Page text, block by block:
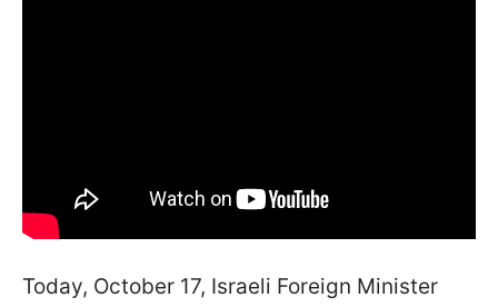
Today, October 17, Israeli Foreign Minister